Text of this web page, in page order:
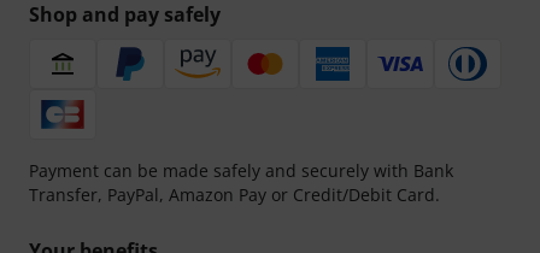
Shop and pay safely
Payment can be made safely and securely with Bank
Transfer, PayPal, Amazon Pay or Credit/Debit Card.